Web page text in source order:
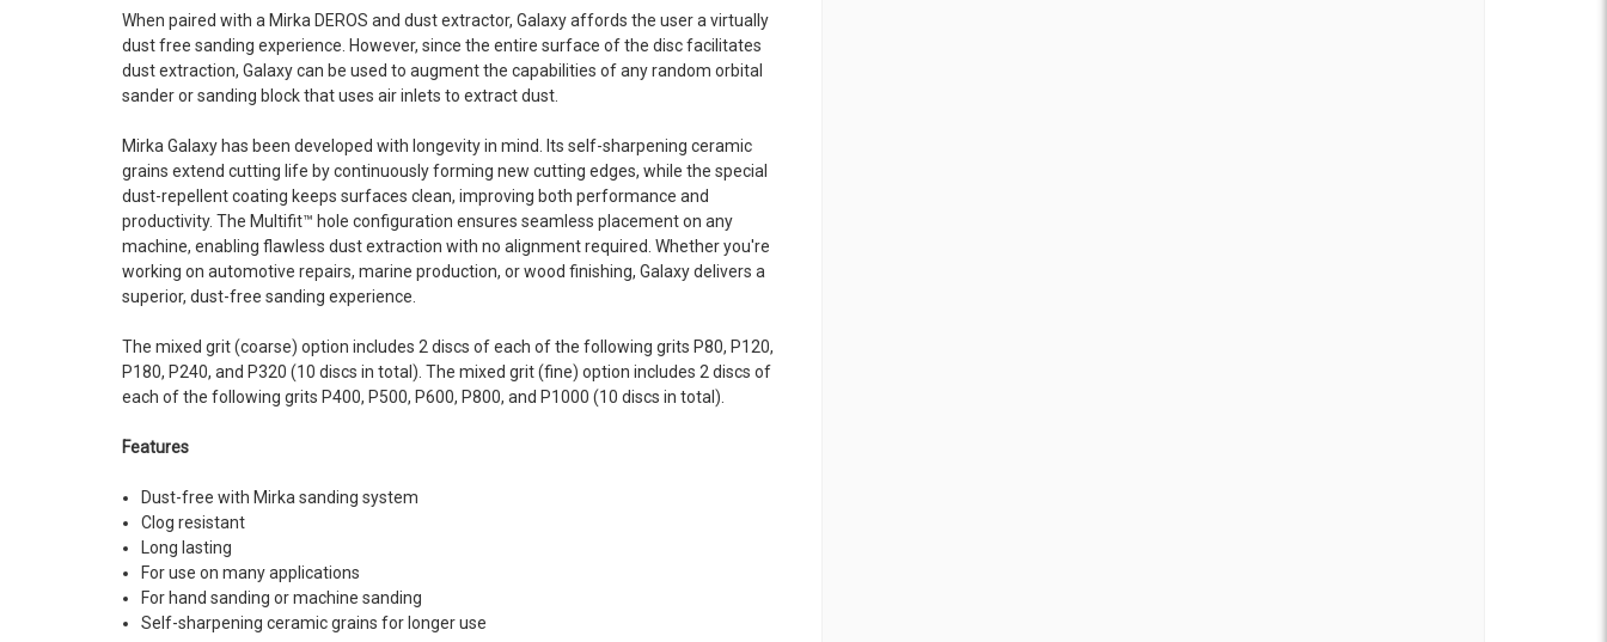
When paired with a Mirka DEROS and dust extractor, Galaxy affords the user a virtually
dust free sanding experience. However, since the entire surface of the disc facilitates
dust extraction, Galaxy can be used to augment the capabilities of any random orbital
sander or sanding block that uses air inlets to extract dust.
Mirka Galaxy has been developed with longevity in mind. Its self-sharpening ceramic
grains extend cutting life by continuously forming new cutting edges, while the special
dust-repellent coating keeps surfaces clean, improving both performance and
productivity. The Multifit™ hole configuration ensures seamless placement on any
machine, enabling flawless dust extraction with no alignment required. Whether you're
working on automotive repairs, marine production, or wood finishing, Galaxy delivers a
superior, dust-free sanding experience.
The mixed grit (coarse) option includes 2 discs of each of the following grits P80, P120,
P180, P240, and P320 (10 discs in total). The mixed grit (fine) option includes 2 discs of
each of the following grits P400, P500, P600, P800, and P1000 (10 discs in total).
Features
Dust-free with Mirka sanding system
Clog resistant
Long lasting
For use on many applications
For hand sanding or machine sanding
Self-sharpening ceramic grains for longer use